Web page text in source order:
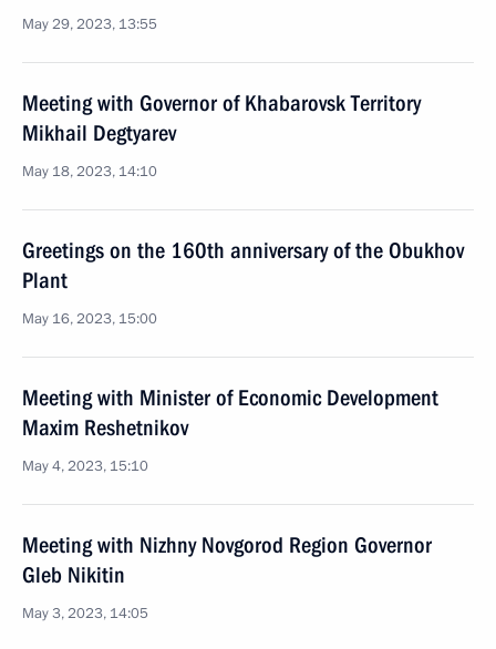
May 29, 2023, 13:55
Meeting with Governor of Khabarovsk Territory
Mikhail Degtyarev
May 18, 2023, 14:10
Greetings on the 160th anniversary of the Obukhov
Plant
May 16, 2023, 15:00
Meeting with Minister of Economic Development
Maxim Reshetnikov
May 4, 2023, 15:10
Meeting with Nizhny Novgorod Region Governor
Gleb Nikitin
May 3, 2023, 14:05